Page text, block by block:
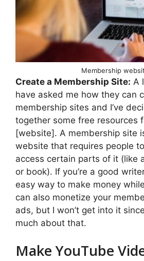
Membership
Create a Membership Site: A
have asked me how they can
membership sites and I’ve
together some free resources
[website]. A membership site
website that requires people
access certain parts of it (like
or book). If you’re a good
easy way to make money
can also monetize your
ads, but I won’t get into it
much about that.
Make YouTube